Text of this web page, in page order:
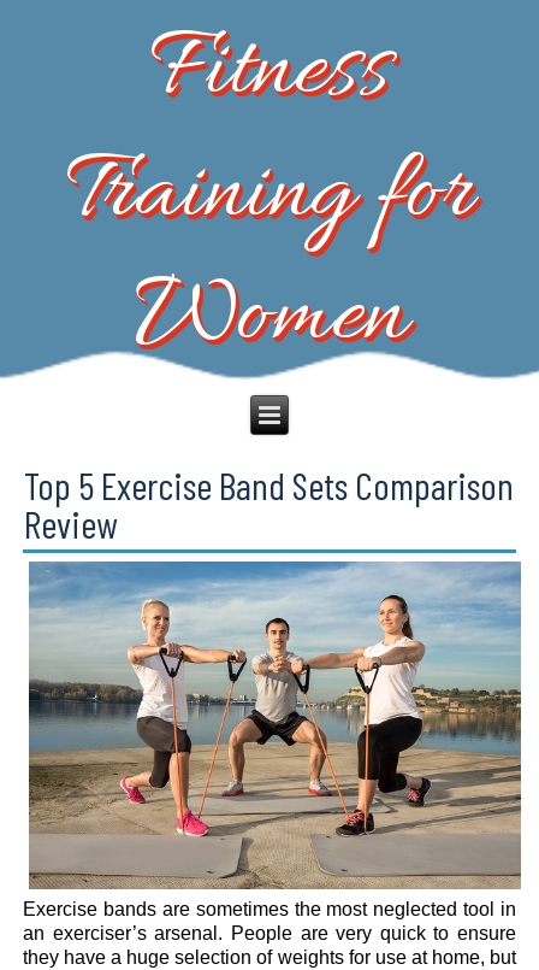
Fitness
Training for
Women
Top 5 Exercise Band Sets Comparison
Review
Exercise bands are sometimes the most neglected tool in
an exerciser’s arsenal. People are very quick to ensure
they have a huge selection of weights for use at home, but